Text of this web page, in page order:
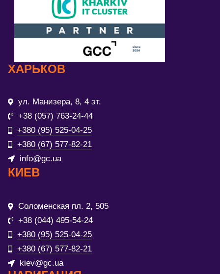
ХАРЬКОВ
ул. Манизера, 8, 4 эт.
+38 (057) 763-24-44
+380 (95) 525-04-25
+380 (67) 577-82-21
info@gc.ua
КИЕВ
Соломенская пл. 2, 505
+38 (044) 495-54-24
+380 (95) 525-04-25
+380 (67) 577-82-21
kiev@gc.ua